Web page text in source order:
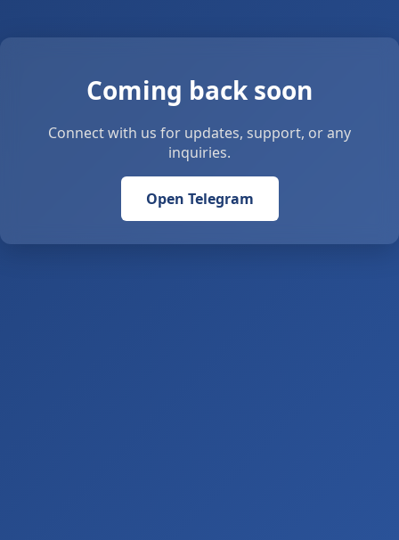
Coming back soon
Connect with us for updates, support, or any
inquiries.
Open Telegram